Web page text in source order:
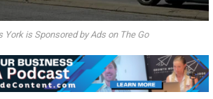
York is Sponsored by Ads on The Go